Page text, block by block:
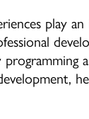
play